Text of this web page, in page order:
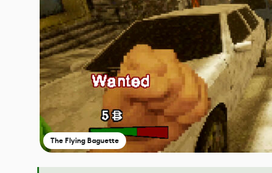
The Flying Baguette